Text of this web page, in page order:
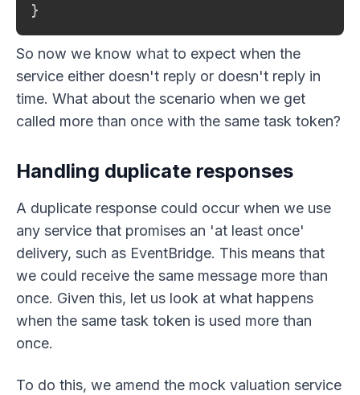
}
So now we know what to expect when the
service either doesn't reply or doesn't reply in
time. What about the scenario when we get
called more than once with the same task token?
Handling duplicate responses
A duplicate response could occur when we use
any service that promises an 'at least once'
delivery, such as EventBridge. This means that
we could receive the same message more than
once. Given this, let us look at what happens
when the same task token is used more than
once.
To do this, we amend the mock valuation service